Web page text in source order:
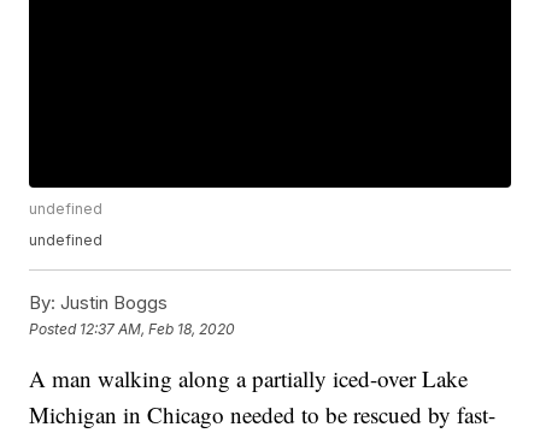
undefined
undefined
By: Justin Boggs
Posted 12:37 AM, Feb 18, 2020
A man walking along a partially iced-over Lake
Michigan in Chicago needed to be rescued by fast-